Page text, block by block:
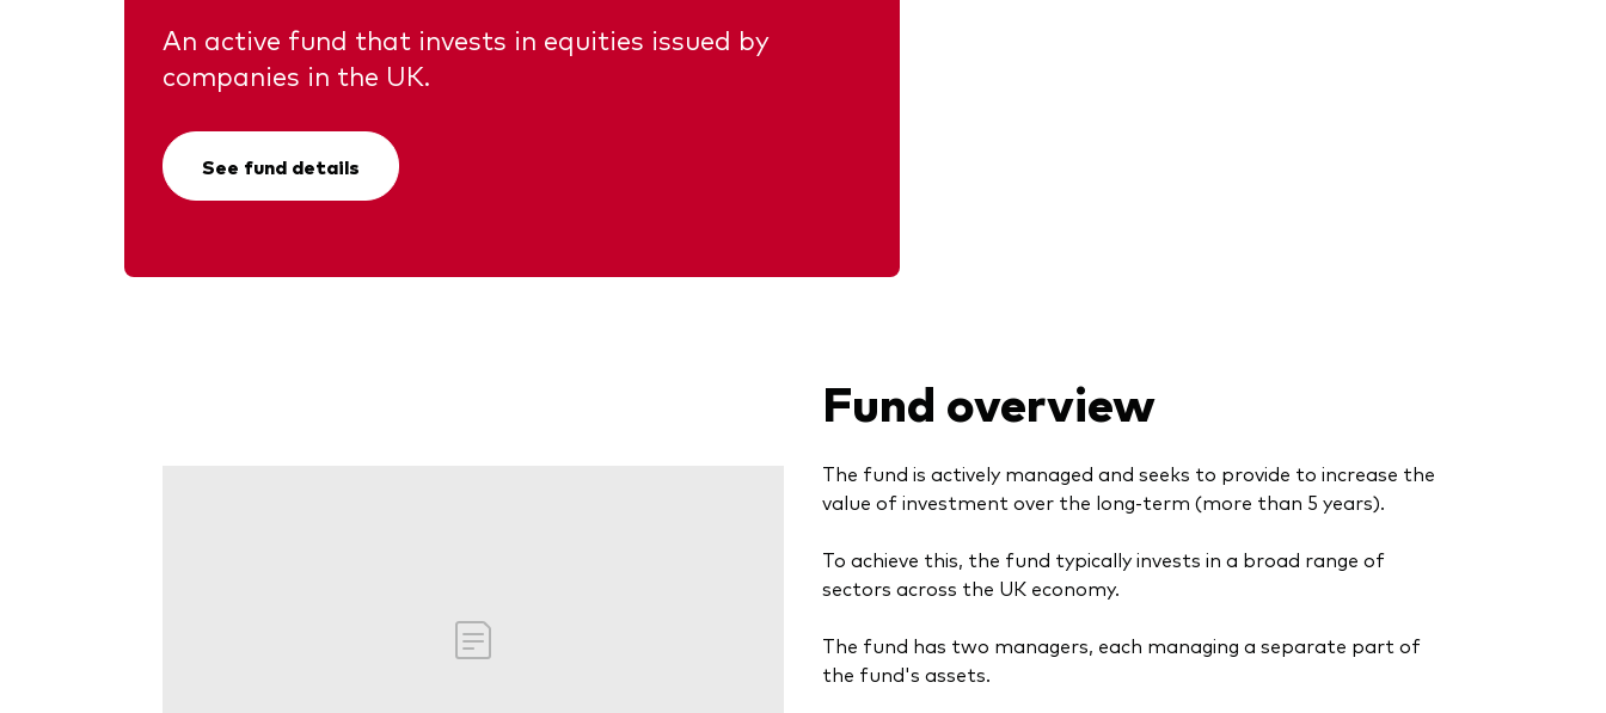
An active fund that invests in equities issued by
companies in the UK.
See fund details
Fund overview
The fund is actively managed and seeks to provide to increase the
value of investment over the long-term (more than 5 years).
To achieve this, the fund typically invests in a broad range of
sectors across the UK economy.
The fund has two managers, each managing a separate part of
the fund's assets.